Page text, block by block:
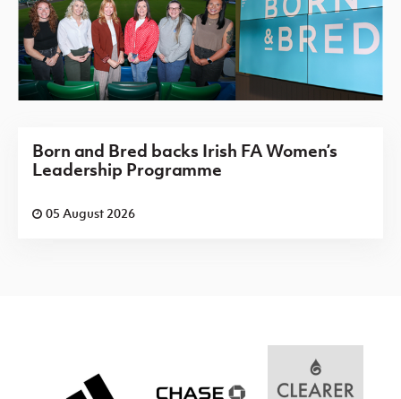
Born and Bred backs Irish FA Women’s
Leadership Programme
05 August 2026